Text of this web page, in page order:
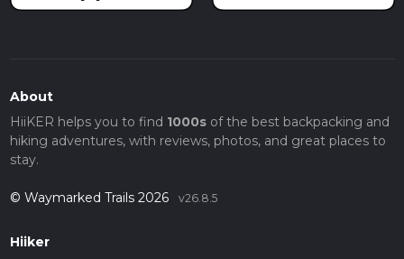
About
HiiKER helps you to find 1000sof the best backpacking and
hiking adventures, with reviews, photos, and great places to
stay.
© Waymarked Trails 2026 v26.8.5
Hiiker